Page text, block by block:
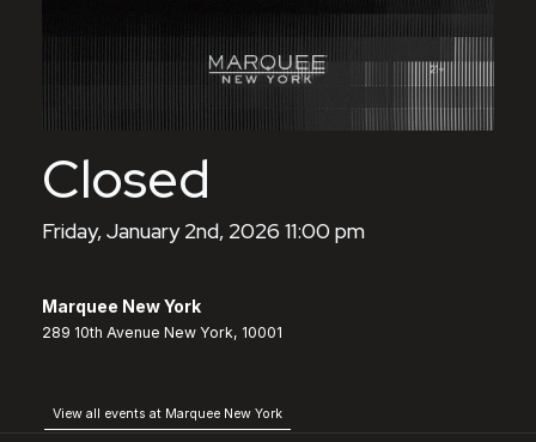
Closed
Friday, January 2nd, 2026 11:00 pm
Marquee New York
289 10th Avenue New York, 10001
View all events at Marquee New York